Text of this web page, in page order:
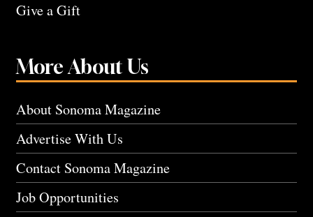
Give a Gift
More About Us
About Sonoma Magazine
Advertise With Us
Contact Sonoma Magazine
Job Opportunities